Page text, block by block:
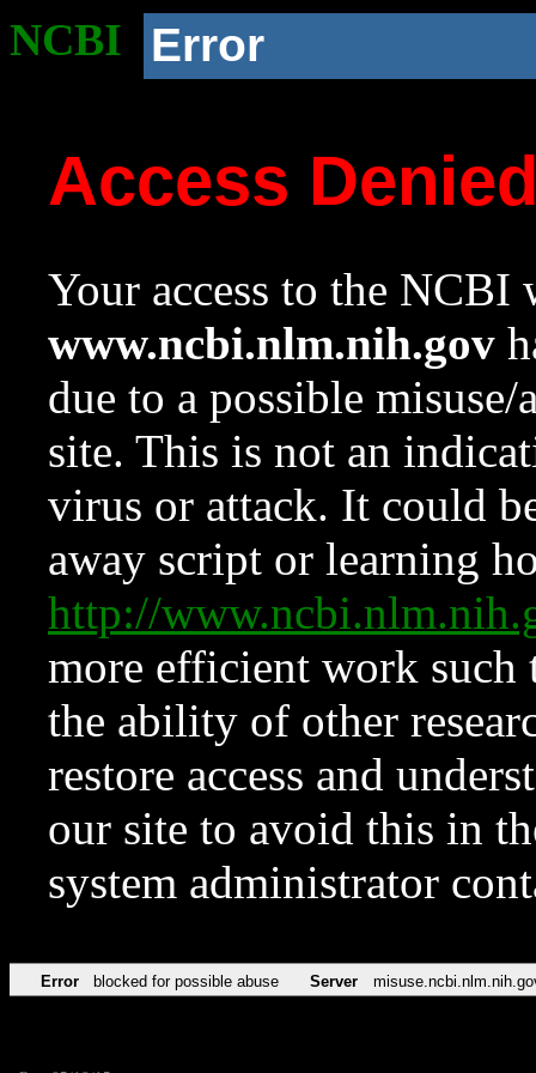
NCBI Error
Access
Your access to the NCBI
www.ncbi.nlm.nih.gov
due to a possible
site. This is not an
virus or attack. It could
away script or learning
http://
more efficient work such
the ability of other
restore access and
our site to avoid this in
system administrator
Error blocked for possible abuse Server